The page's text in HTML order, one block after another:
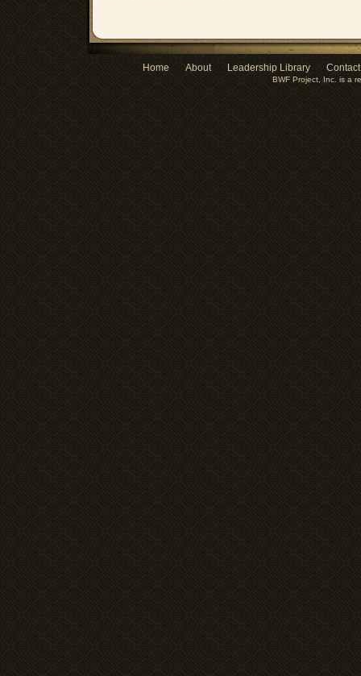
Home About Leadership Library
BWF Project, Inc. is a